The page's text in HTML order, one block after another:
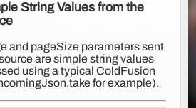
String Values from the
and pageSize parameters sent
are simple string values
using a typical ColdFusion
for example).